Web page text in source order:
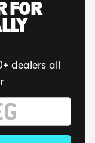
FOR
dealers all